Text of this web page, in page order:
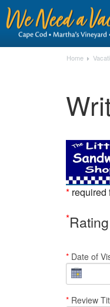
Home
* required
*Rating
* Date of
* Review